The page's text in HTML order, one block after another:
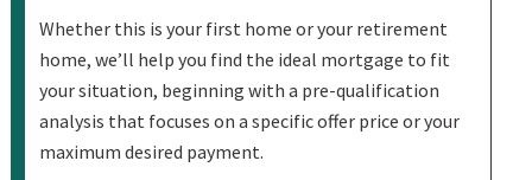
Whether this is your first home or your retirement
home, we’ll help you find the ideal mortgage to fit
your situation, beginning with a pre-qualification
analysis that focuses on a specific offer price or your
maximum desired payment.